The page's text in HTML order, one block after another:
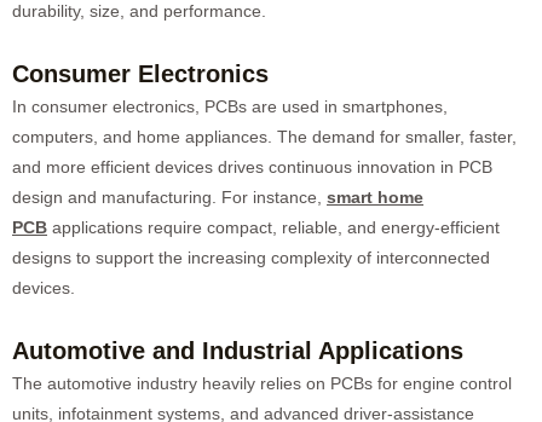
durability, size, and performance.
Consumer Electronics
In consumer electronics, PCBs are used in smartphones,
computers, and home appliances. The demand for smaller, faster,
and more efficient devices drives continuous innovation in PCB
design and manufacturing. For instance, smart home
PCB applications require compact, reliable, and energy-efficient
designs to support the increasing complexity of interconnected
devices.
Automotive and Industrial Applications
The automotive industry heavily relies on PCBs for engine control
units, infotainment systems, and advanced driver-assistance